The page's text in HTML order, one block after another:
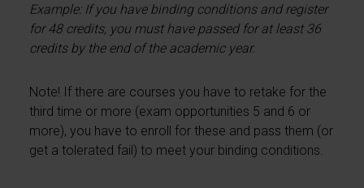
Example: If you have binding conditions and register
for 48 credits, you must have passed for at least 36
credits by the end of the academic year.
Note! If there are courses you have to retake for the
third time or more (exam opportunities 5 and 6 or
more), you have to enroll for these and pass them (or
get a tolerated fail) to meet your binding conditions.